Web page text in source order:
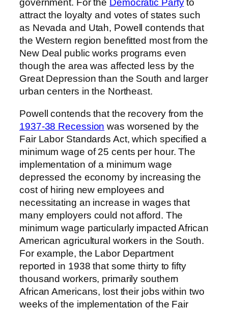
government. For the Democratic Partyto
attract the loyalty and votes of states such
as Nevada and Utah, Powell contends that
the Western region benefitted most from the
New Deal public works programs even
though the area was affected less by the
Great Depression than the South and larger
urban centers in the Northeast.
Powell contends that the recovery from the
1937-38 Recession was worsened by the
Fair Labor Standards Act, which specified a
minimum wage of 25 cents per hour. The
implementation of a minimum wage
depressed the economy by increasing the
cost of hiring new employees and
necessitating an increase in wages that
many employers could not afford. The
minimum wage particularly impacted African
American agricultural workers in the South.
For example, the Labor Department
reported in 1938 that some thirty to fifty
thousand workers, primarily southern
African Americans, lost their jobs within two
weeks of the implementation of the Fair